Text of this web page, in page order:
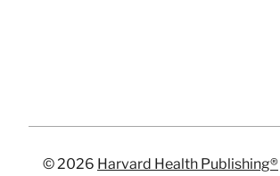
© 2026 Harvard Health Publishing®